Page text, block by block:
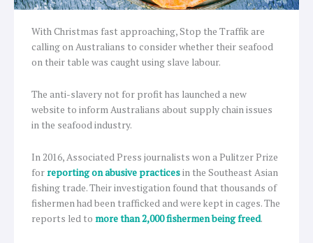
With Christmas fast approaching, Stop the Traffik are
calling on Australians to consider whether their seafood
on their table was caught using slave labour.
The anti-slavery not for profit has launched a new
website to inform Australians about supply chain issues
in the seafood industry.
In 2016, Associated Press journalists won a Pulitzer Prize
forreporting on abusive practicesin the Southeast Asian
fishing trade. Their investigation found that thousands of
fishermen had been trafficked and were kept in cages. The
reports led to more than 2,000 fishermen being freed.